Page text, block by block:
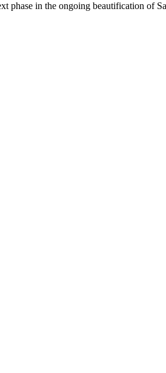
in the ongoing beautification of